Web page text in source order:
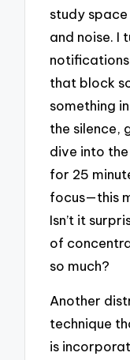
study
and noise. I
that block
something
the silence,
dive into
for 25
focus—this
Isn’t it
of
so much?
Another
technique
is